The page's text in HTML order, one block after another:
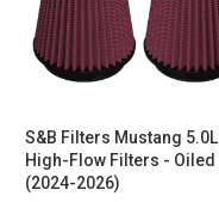
S&B Filters Mustang 5.0L
High-Flow Filters - Oiled
(2024-2026)